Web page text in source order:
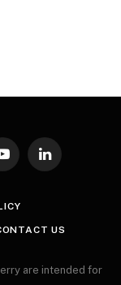
YouTubeLinkedIn
US
are intended for